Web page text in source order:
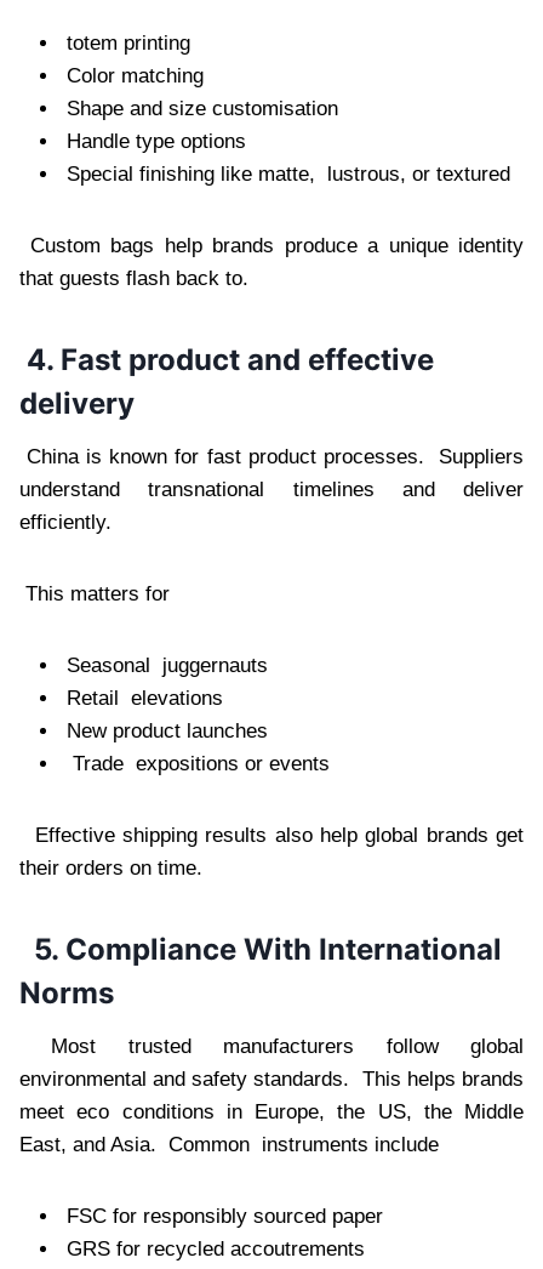
totem printing
Color matching
Shape and size customisation
Handle type options
Special finishing like matte, lustrous, or textured
Custom bags help brands produce a unique identity
that guests flash back to.
4. Fast product and effective
delivery
China is known for fast product processes. Suppliers
understand transnational timelines and deliver
efficiently.
This matters for
Seasonal juggernauts
Retail elevations
New product launches
Trade expositions or events
Effective shipping results also help global brands get
their orders on time.
5. Compliance With International
Norms
Most trusted manufacturers follow global
environmental and safety standards. This helps brands
meet eco conditions in Europe, the US, the Middle
East, and Asia. Common instruments include
FSC for responsibly sourced paper
GRS for recycled accoutrements